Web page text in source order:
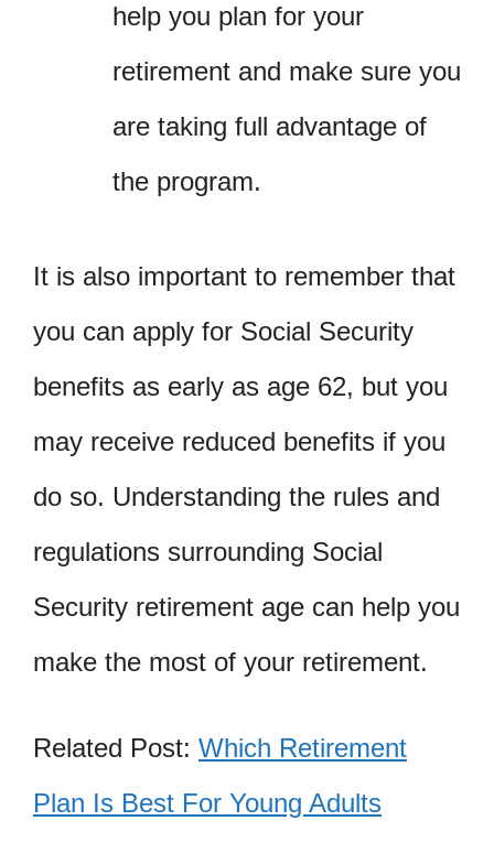
help you plan for your
retirement and make sure you
are taking full advantage of
the program.
It is also important to remember that
you can apply for Social Security
benefits as early as age 62, but you
may receive reduced benefits if you
do so. Understanding the rules and
regulations surrounding Social
Security retirement age can help you
make the most of your retirement.
Related Post: Which Retirement
Plan Is Best For Young Adults